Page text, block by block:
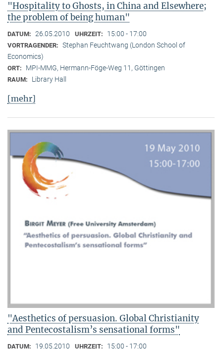
"Hospitality to Ghosts, in China and Elsewhere;
the problem of being human"
DATUM: 26.05.2010 UHRZEIT: 15:00 - 17:00
VORTRAGENDER: Stephan Feuchtwang (London School of
Economics)
ORT: MPI-MMG, Hermann-Föge-Weg 11, Göttingen
RAUM: Library Hall
[mehr]
"Aesthetics of persuasion. Global Christianity
and Pentecostalism’s sensational forms"
DATUM: 19.05.2010 UHRZEIT: 15:00 - 17:00